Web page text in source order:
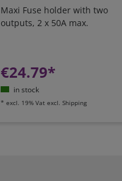
Maxi Fuse holder with two
outputs, 2 x 50A max.
€24.79*
in stock
* excl. 19% Vat excl. Shipping